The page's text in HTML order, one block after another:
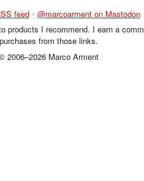
feed • @marcoarment on Mastodon
products I recommend. I earn a
purchases from those links.
2006–2026 Marco Arment